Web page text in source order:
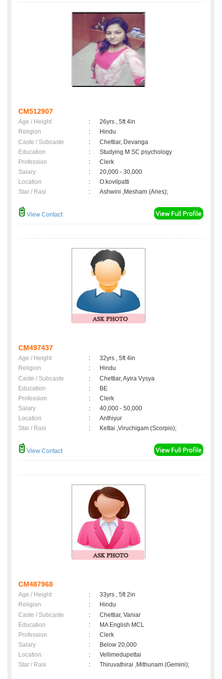
CM512907
Age / Height :
26yrs , 5ft 4in
Religion
:
Hindu
Caste / Subcaste
:
Chettiar, Devanga
Education
:
Studying M SC psychology
Profession
:
Clerk
Salary
:
20,000 - 30,000
Location
:
O.kovilpatti
Star / Rasi
: Ashwini ,Mesham (Aries);
View Contact
CM497437
Age / Height :
32yrs , 5ft 4in
Religion
:
Hindu
Caste / Subcaste
:
Chettiar, Ayira Vysya
Education
:
BE
Profession
:
Clerk
Salary
:
40,000 - 50,000
Location
:
Anthiyur
Star / Rasi
: Kettai ,Viruchigam (Scorpio);
View Contact
CM487968
Age / Height :
33yrs , 5ft 2in
Religion
:
Hindu
Caste / Subcaste
:
Chettiar, Vaniar
Education
:
MA English MCL
Profession
:
Clerk
Salary
:
Below 20,000
Location
:
Vellimedupettai
Star / Rasi
: Thiruvathirai ,Mithunam (Gemini);